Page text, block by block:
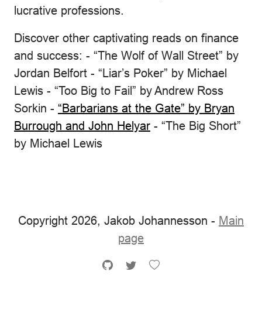
lucrative professions.
Discover other captivating reads on finance
and success: - “The Wolf of Wall Street” by
Jordan Belfort - “Liar’s Poker” by Michael
Lewis - “Too Big to Fail” by Andrew Ross
Sorkin - “Barbarians at the Gate” by Bryan
Burrough and John Helyar - “The Big Short”
by Michael Lewis
Copyright 2026, Jakob Johannesson - Main
page